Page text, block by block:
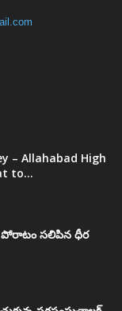
– Allahabad High
to...
సలిపిన ధీర